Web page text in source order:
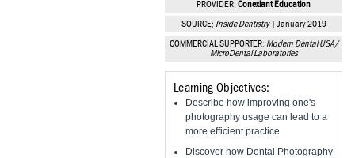
Vesper Institute
PROVIDER: Conexiant Education
SOURCE: Inside Dentistry| January 2019
COMMERCIAL SUPPORTER: Modern Dental USA/
MicroDental Laboratories
Learning Objectives:
Describe how improving one's
photography usage can lead to a
more efficient practice
Discover how Dental Photography